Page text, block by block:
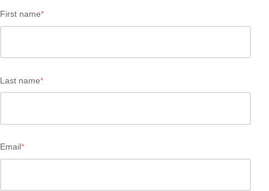
First name*
Last name*
Email*